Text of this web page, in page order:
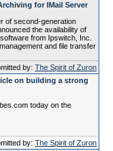
for IMail Server
of second-generation
the availability of
from Ipswitch, Inc.
and file transfer
by: The Spirit of Zuron
on building a strong
today on the
by: The Spirit of Zuron